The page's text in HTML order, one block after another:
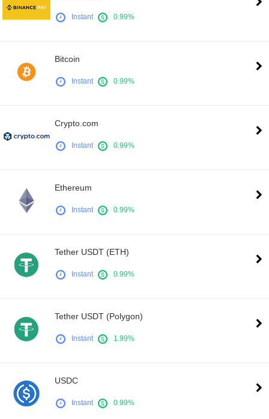
Instant 0.99%
Bitcoin
Instant 0.99%
Crypto.com
Instant 0.99%
Ethereum
Instant 0.99%
Tether USDT (ETH)
Instant 0.99%
Tether USDT (Polygon)
Instant 1.99%
USDC
Instant 0.99%